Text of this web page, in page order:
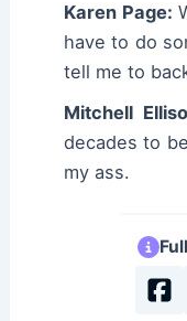
Karen Page:
have to do
tell me to
Mitchell
decades to
my ass.